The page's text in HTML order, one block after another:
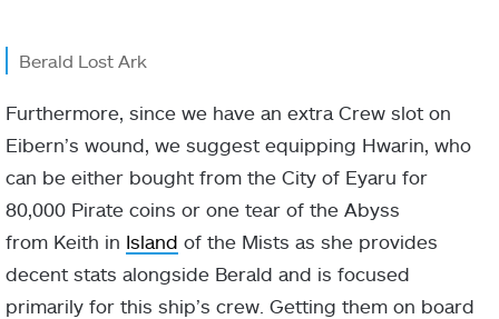
Berald Lost Ark
Furthermore, since we have an extra Crew slot on
Eibern’s wound, we suggest equipping Hwarin, who
can be either bought from the City of Eyaru for
80,000 Pirate coins or one tear of the Abyss
from Keith in Island of the Mists as she provides
decent stats alongside Berald and is focused
primarily for this ship’s crew. Getting them on board